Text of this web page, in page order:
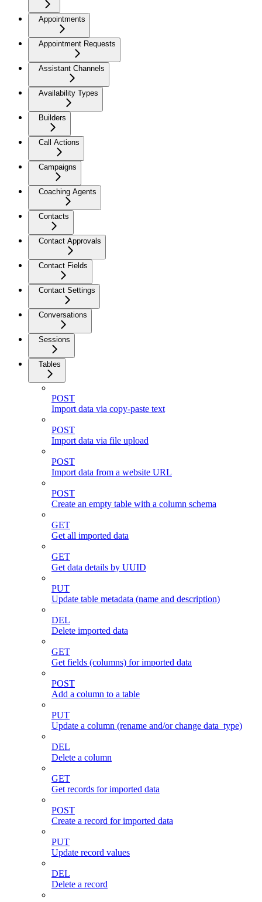
Appointments
Appointment Requests
Assistant Channels
Availability Types
Builders
Call Actions
Campaigns
Coaching Agents
Contacts
Contact Approvals
Contact Fields
Contact Settings
Conversations
Sessions
Tables
POST
Import data via copy-paste text
POST
Import data via file upload
POST
Import data from a website URL
POST
Create an empty table with a column schema
GET
Get all imported data
GET
Get data details by UUID
PUT
Update table metadata (name and description)
DEL
Delete imported data
GET
Get fields (columns) for imported data
POST
Add a column to a table
PUT
Update a column (rename and/or change data_type)
DEL
Delete a column
GET
Get records for imported data
POST
Create a record for imported data
PUT
Update record values
DEL
Delete a record